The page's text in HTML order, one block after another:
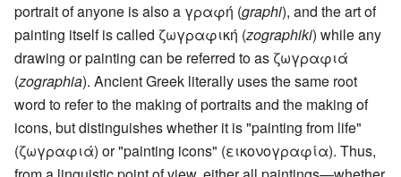
portrait of anyone is also a γραφή (graphi), and the art of
painting itself is called ζωγραφική (zographiki) while any
drawing or painting can be referred to as ζωγραφιά
(zographia). Ancient Greek literally uses the same root
word to refer to the making of portraits and the making of
icons, but distinguishes whether it is "painting from life"
(ζωγραφιά) or "painting icons" (εικονογραφία). Thus,